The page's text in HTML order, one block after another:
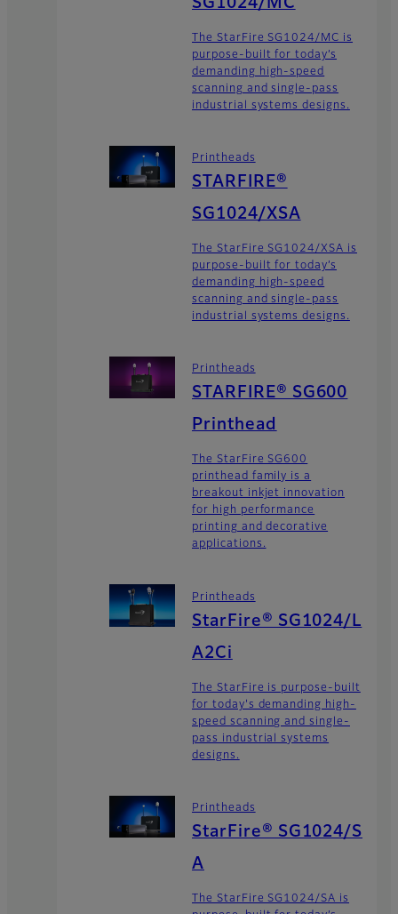
SG1024/MC
The StarFire SG1024/MC is
purpose-built for today’s
demanding high-speed
scanning and single-pass
industrial systems designs.
Printheads
STARFIRE®
SG1024/XSA
The StarFire SG1024/XSA is
purpose-built for today’s
demanding high-speed
scanning and single-pass
industrial systems designs.
Printheads
STARFIRE® SG600
Printhead
The StarFire SG600
printhead family is a
breakout inkjet innovation
for high performance
printing and decorative
applications.
Printheads
StarFire® SG1024/L
A2Ci
The StarFire is purpose-built
for today's demanding high-
speed scanning and single-
pass industrial systems
designs.
Printheads
StarFire® SG1024/S
A
The StarFire SG1024/SA is